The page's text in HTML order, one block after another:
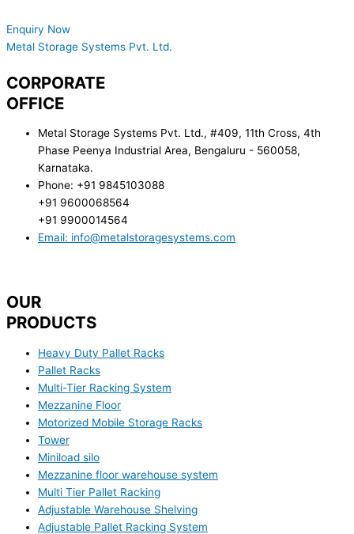
Enquiry Now
Metal Storage Systems Pvt. Ltd.
CORPORATE
OFFICE
Metal Storage Systems Pvt. Ltd., #409, 11th Cross, 4th
Phase Peenya Industrial Area, Bengaluru - 560058,
Karnataka.
Phone: +91 9845103088
+91 9600068564
+91 9900014564
Email: info@metalstoragesystems.com
OUR
PRODUCTS
Heavy Duty Pallet Racks
Pallet Racks
Multi-Tier Racking System
Mezzanine Floor
Motorized Mobile Storage Racks
Tower
Miniload silo
Mezzanine floor warehouse system
Multi Tier Pallet Racking
Adjustable Warehouse Shelving
Adjustable Pallet Racking System